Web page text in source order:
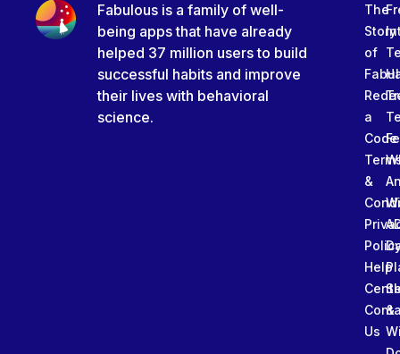
Fabulous is a family of well-
being apps that have already
helped 37 million users to build
successful habits and improve
their lives with behavioral
science.
The
Story
of
a
Code
&
Help
Us
&